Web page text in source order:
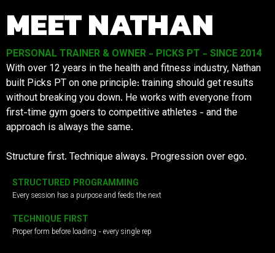
MEET NATHAN
PERSONAL TRAINER & OWNER - PICKS PT - SINCE 2014
With over 12 years in the health and fitness industry, Nathan
built Picks PT on one principle: training should get results
without breaking you down. He works with everyone from
first-time gym goers to competitive athletes - and the
approach is always the same.
Structure first. Technique always. Progression over ego.
STRUCTURED PROGRAMMING
Every session has a purpose and feeds the next
TECHNIQUE FIRST
Proper form before loading - every single rep